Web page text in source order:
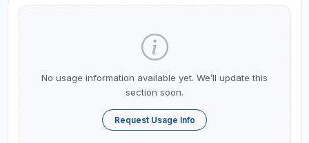
No usage information available yet. We’ll update this
section soon.
Request Usage Info